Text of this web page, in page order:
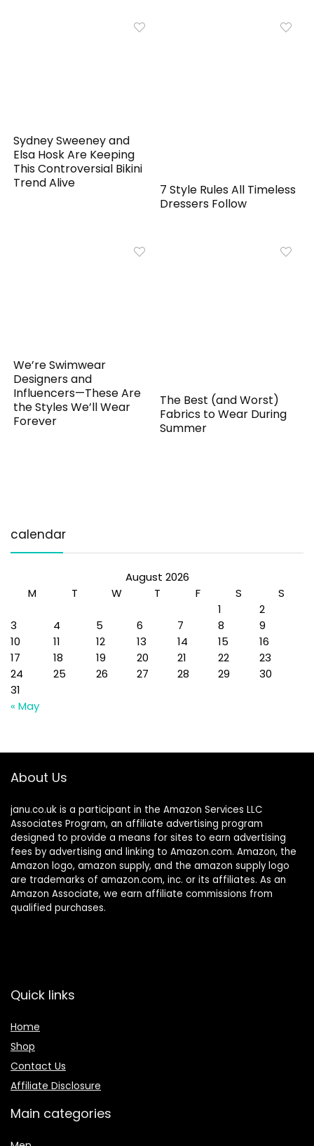
This Controversial Bikini
Trend Alive
7 Style Rules All Timeless
Dressers Follow
We’re Swimwear
Designers and
Influencers—These Are
the Styles We’ll Wear
Forever
The Best (and Worst)
Fabrics to Wear During
Summer
calendar
August 2026
M
T W T F S
S
1
2
3
4 5 6 7 8
9
10
11 12 13 14 15
16
17
18 19 20 21 22
23
24
25 26 27 28 29
30
31
« May
About Us
janu.co.uk is a participant in the Amazon Services LLC
Associates Program, an affiliate advertising program
designed to provide a means for sites to earn advertising
fees by advertising and linking to Amazon.com. Amazon, the
Amazon logo, amazon supply, and the amazon supply logo
are trademarks of amazon.com, inc. or its affiliates. As an
Amazon Associate, we earn affiliate commissions from
qualified purchases.
Quick links
Home
Shop
Contact Us
Affiliate Disclosure
Main categories